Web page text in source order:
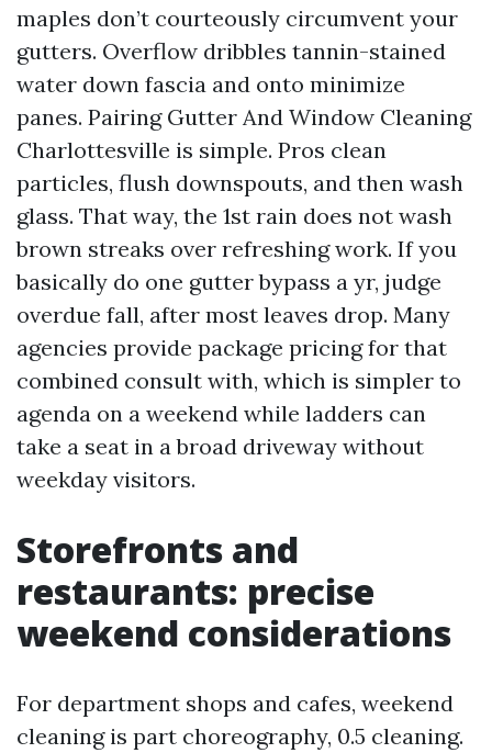
maples don’t courteously circumvent your
gutters. Overflow dribbles tannin-stained
water down fascia and onto minimize
panes. Pairing Gutter And Window Cleaning
Charlottesville is simple. Pros clean
particles, flush downspouts, and then wash
glass. That way, the 1st rain does not wash
brown streaks over refreshing work. If you
basically do one gutter bypass a yr, judge
overdue fall, after most leaves drop. Many
agencies provide package pricing for that
combined consult with, which is simpler to
agenda on a weekend while ladders can
take a seat in a broad driveway without
weekday visitors.
Storefronts and
restaurants: precise
weekend considerations
For department shops and cafes, weekend
cleaning is part choreography, 0.5 cleaning.